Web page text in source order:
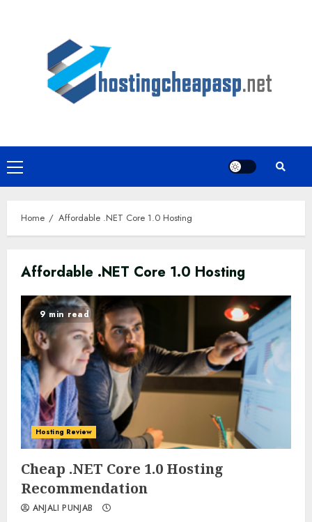
Primary
Menu
Home Affordable .NET Core 1.0 Hosting
Affordable .NET Core 1.0 Hosting
0 0
9 min read
Hosting Review
Cheap .NET Core 1.0 Hosting
Recommendation
ANJALI PUNJAB